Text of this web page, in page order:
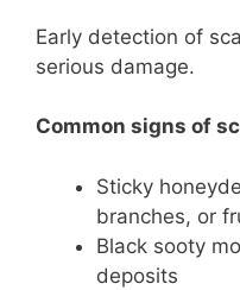
Early detection of
serious damage.
Common signs of
Sticky
branches, or
Black sooty
deposits